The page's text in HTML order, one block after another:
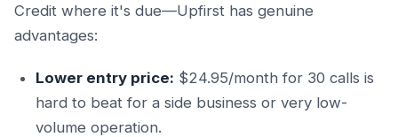
Credit where it's due—Upfirst has genuine
advantages:
Lower entry price: $24.95/month for 30 calls is
hard to beat for a side business or very low-
volume operation.